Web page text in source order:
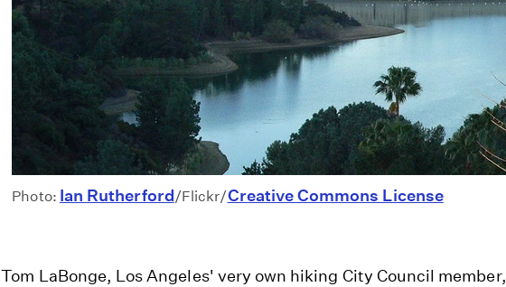
Photo: Ian Rutherford/Flickr/Creative Commons License
Tom LaBonge, Los Angeles' very own hiking City Council member,